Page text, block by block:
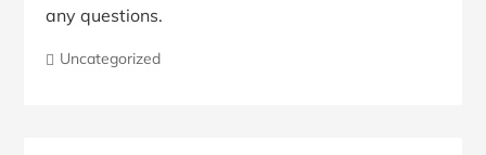
any questions.
Uncategorized